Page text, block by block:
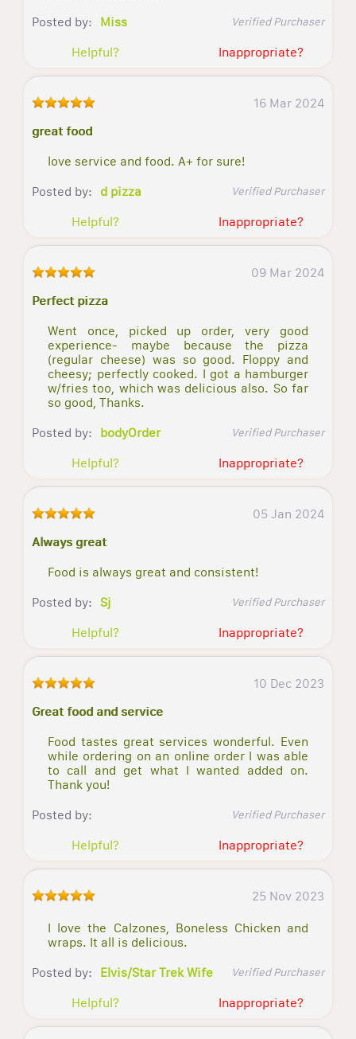
Posted by:
Miss Verified Purchaser
Helpful? Inappropriate?
16 Mar 2024
great food
love service and food. A+ for sure!
Posted by:
d pizza Verified Purchaser
Helpful? Inappropriate?
09 Mar 2024
Perfect pizza
Went once, picked up order, very good
experience- maybe because the pizza
(regular cheese) was so good. Floppy and
cheesy; perfectly cooked. I got a hamburger
w/fries too, which was delicious also. So far
so good, Thanks.
Posted by:
bodyOrder Verified Purchaser
Helpful? Inappropriate?
05 Jan 2024
Always great
Food is always great and consistent!
Posted by: Sj Verified Purchaser
Helpful? Inappropriate?
10 Dec 2023
Great food and service
Food tastes great services wonderful. Even
while ordering on an online order I was able
to call and get what I wanted added on.
Thank you!
Posted by:
Verified Purchaser
Helpful? Inappropriate?
25 Nov 2023
I love the Calzones, Boneless Chicken and
wraps. It all is delicious.
Posted by:
Elvis/Star Trek Wife Verified Purchaser
Helpful? Inappropriate?